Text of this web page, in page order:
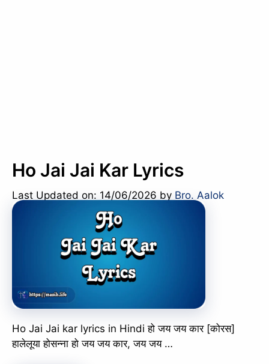
Ho Jai Jai Kar Lyrics
Last Updated on: 14/06/2026 by Bro. Aalok
Ho Jai Jai kar lyrics in Hindi हो जय जय कार [कोरस]
हालेलूया होसन्ना हो जय जय कार, जय जय …